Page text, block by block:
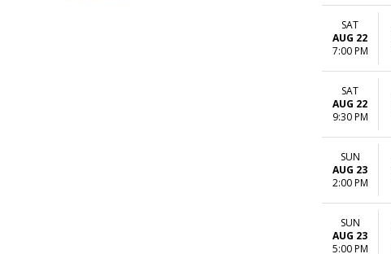
SAT
AUG 22
7:00 PM
SAT
AUG 22
9:30 PM
SUN
AUG 23
2:00 PM
SUN
AUG 23
5:00 PM